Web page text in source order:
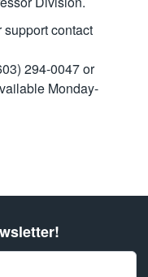
support contact
294-0047 or
Monday-